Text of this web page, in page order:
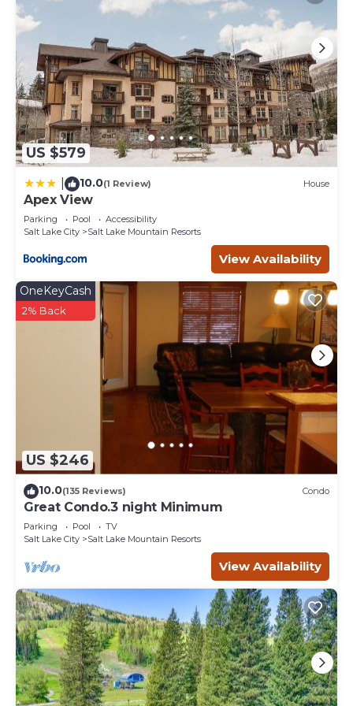
US $579
10.0(1 Review) House
Apex View
Parking Pool
Accessibility
Salt Lake City
Salt Lake Mountain Resorts
View Availability
US $246
OneKeyCash
2% Back
10.0(135 Reviews) Condo
Great Condo.3 night Minimum
Parking Pool
TV
Salt Lake City
Salt Lake Mountain Resorts
View Availability